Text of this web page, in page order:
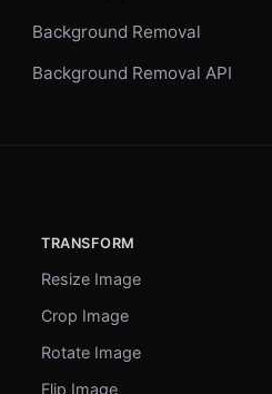
Background Removal
Background Removal API
TRANSFORM
Resize Image
Crop Image
Rotate Image
Flip Image